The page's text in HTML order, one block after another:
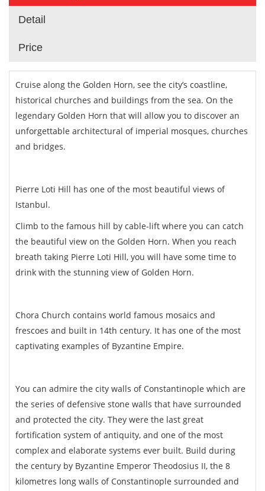
Detail
Price
Cruise along the Golden Horn, see the city’s coastline,
historical churches and buildings from the sea. On the
legendary Golden Horn that will allow you to discover an
unforgettable architectural of imperial mosques, churches
and bridges.
Pierre Loti Hill has one of the most beautiful views of
Istanbul.
Climb to the famous hill by cable-lift where you can catch
the beautiful view on the Golden Horn. When you reach
breath taking Pierre Loti Hill, you will have some time to
drink with the stunning view of Golden Horn.
Chora Church contains world famous mosaics and
frescoes and built in 14th century. It has one of the most
captivating examples of Byzantine Empire.
You can admire the city walls of Constantinople which are
the series of defensive stone walls that have surrounded
and protected the city. They were the last great
fortification system of antiquity, and one of the most
complex and elaborate systems ever built. Build during
the century by Byzantine Emperor Theodosius II, the 8
kilometres long walls of Constantinople surrounded and